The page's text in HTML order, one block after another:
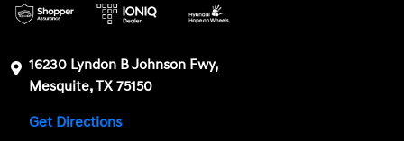
16230 Lyndon B Johnson Fwy,
Mesquite, TX 75150
Get Directions